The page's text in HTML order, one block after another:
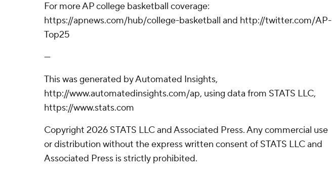
For more AP college basketball coverage:
https://apnews.com/hub/college-basketball and http://twitter.com/AP-
Top25
---
This was generated by Automated Insights,
http://www.automatedinsights.com/ap, using data from STATS LLC,
https://www.stats.com
Copyright 2026 STATS LLC and Associated Press. Any commercial use
or distribution without the express written consent of STATS LLC and
Associated Press is strictly prohibited.